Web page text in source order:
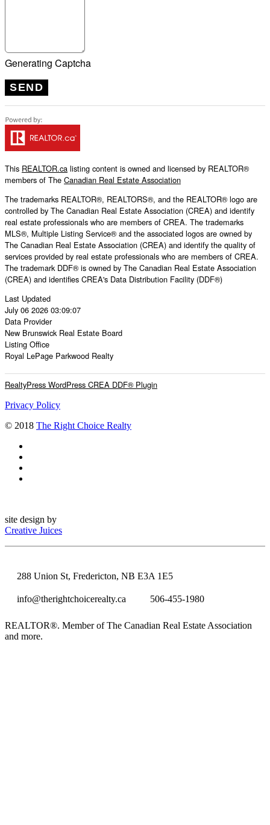
Generating Captcha
SEND
This REALTOR.ca listing content is owned and licensed by REALTOR®
members of The Canadian Real Estate Association
The trademarks REALTOR®, REALTORS®, and the REALTOR® logo are
controlled by The Canadian Real Estate Association (CREA) and identify
real estate professionals who are members of CREA. The trademarks
MLS®, Multiple Listing Service® and the associated logos are owned by
The Canadian Real Estate Association (CREA) and identify the quality of
services provided by real estate professionals who are members of CREA.
The trademark DDF® is owned by The Canadian Real Estate Association
(CREA) and identifies CREA's Data Distribution Facility (DDF®)
Last Updated
July 06 2026 03:09:07
Data Provider
New Brunswick Real Estate Board
Listing Office
Royal LePage Parkwood Realty
RealtyPress WordPress CREA DDF® Plugin
Privacy Policy
© 2018 The Right Choice Realty
site design by
Creative Juices
288 Union St, Fredericton, NB E3A 1E5
info@therightchoicerealty.ca 506-455-1980
REALTOR®. Member of The Canadian Real Estate Association
and more.